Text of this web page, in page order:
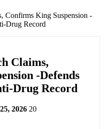
Confirms King Suspension -
Drug Record
Claims,
-Defends
Drug Record
2026 20